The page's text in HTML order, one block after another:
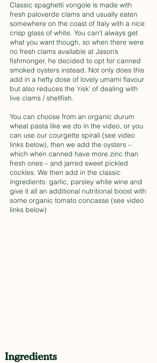
Classic spaghetti vongole is made with
fresh paloverde clams and usually eaten
somewhere on the coast of Italy with a nice
crisp glass of white. You can’t always get
what you want though, so when there were
no fresh clams available at Jason’s
fishmonger, he decided to opt for canned
smoked oysters instead. Not only does this
add in a hefty dose of lovely umami flavour
but also reduces the ‘risk’ of dealing with
live clams / shellfish.
You can choose from an organic durum
wheat pasta like we do in the video, or you
can use our courgette spirali (see video
links below), then we add the oysters –
which when canned have more zinc than
fresh ones – and jarred sweet pickled
cockles. We then add in the classic
ingredients: garlic, parsley white wine and
give it all an additional nutritional boost with
some organic tomato concasse (see video
links below)
Ingredients